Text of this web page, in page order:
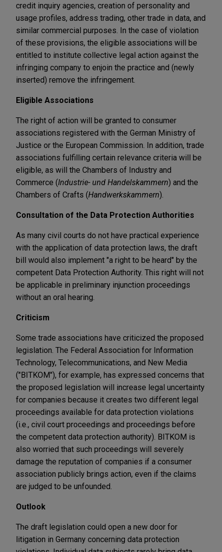
credit inquiry agencies, creation of personality and
usage profiles, address trading, other trade in data, and
similar commercial purposes. In the case of violation
of these provisions, the eligible associations will be
entitled to institute collective legal action against the
infringing company to enjoin the practice and (newly
inserted) remove the infringement.
Eligible Associations
The right of action will be granted to consumer
associations registered with the German Ministry of
Justice or the European Commission. In addition, trade
associations fulfilling certain relevance criteria will be
eligible, as will the Chambers of Industry and
Commerce (Industrie- und Handelskammern) and the
Chambers of Crafts (Handwerkskammern).
Consultation of the Data Protection Authorities
As many civil courts do not have practical experience
with the application of data protection laws, the draft
bill would also implement "a right to be heard" by the
competent Data Protection Authority. This right will not
be applicable in preliminary injunction proceedings
without an oral hearing.
Criticism
Some trade associations have criticized the proposed
legislation. The Federal Association for Information
Technology, Telecommunications, and New Media
("BITKOM"), for example, has expressed concerns that
the proposed legislation will increase legal uncertainty
for companies because it creates two different legal
proceedings available for data protection violations
(i.e., civil court proceedings and proceedings before
the competent data protection authority). BITKOM is
also worried that such proceedings will severely
damage the reputation of companies if a consumer
association publicly brings action, even if the claims
are judged to be unfounded.
Outlook
The draft legislation could open a new door for
litigation in Germany concerning data protection